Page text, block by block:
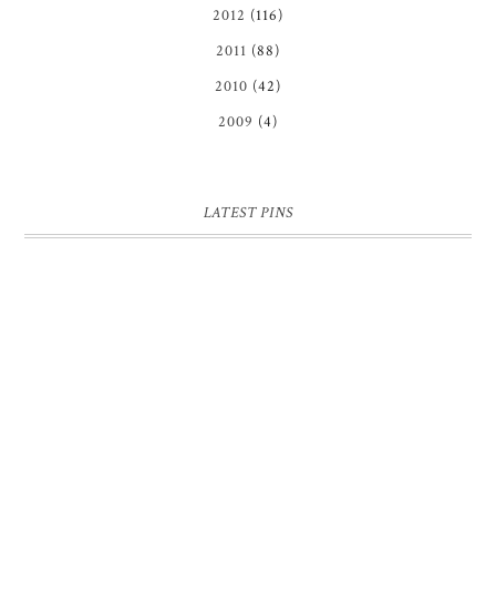
2012 (116)
2011 (88)
2010 (42)
2009 (4)
LATEST PINS